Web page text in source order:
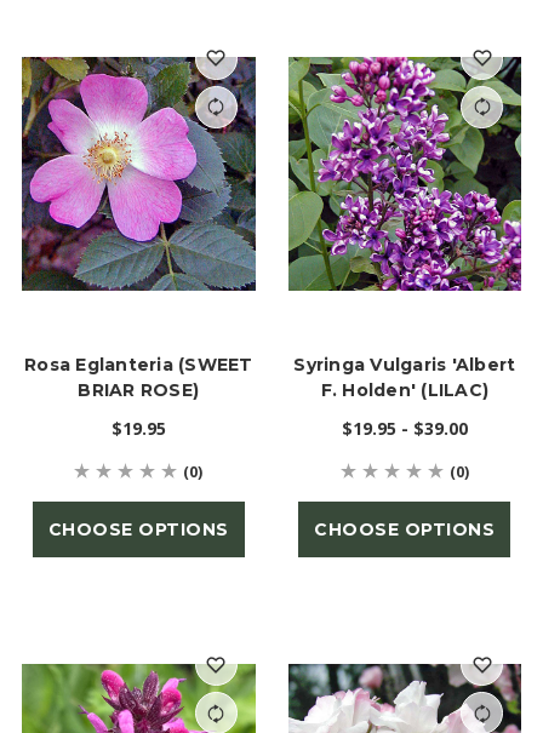
Rosa Eglanteria (SWEET
BRIAR ROSE)
$19.95
(0)
CHOOSE OPTIONS
Syringa Vulgaris 'Albert
F. Holden' (LILAC)
$19.95 - $39.00
(0)
CHOOSE OPTIONS